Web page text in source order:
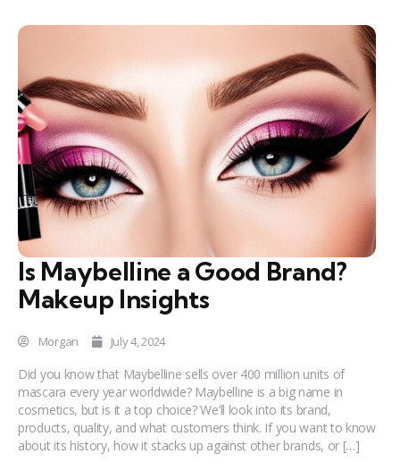
Is Maybelline a Good Brand?
Makeup Insights
Morgan July 4, 2024
Did you know that Maybelline sells over 400 million units of
mascara every year worldwide? Maybelline is a big name in
cosmetics, but is it a top choice? We’ll look into its brand,
products, quality, and what customers think. If you want to know
about its history, how it stacks up against other brands, or […]